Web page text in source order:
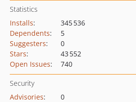
Statistics
Installs:
345 536
Dependents:
5
Suggesters:
0
Stars:
43 552
Open Issues: 740
Security
Advisories:
0